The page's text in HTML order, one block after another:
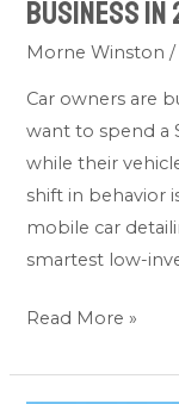
Business In
Morne Winston/
Car owners are
want to spend a
while their
shift in behavior
mobile car
smartest low-
Read More »